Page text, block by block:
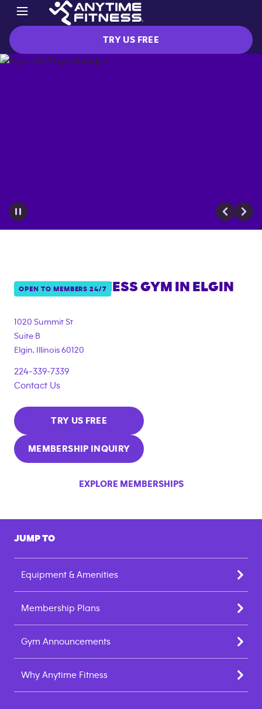
TRY US FREE
OPEN TO MEMBERS 24/7
ANYTIME FITNESS GYM IN ELGIN
1020 Summit St
Suite B
Elgin, Illinois 60120
224-339-7339
Contact Us
TRY US FREE
MEMBERSHIP INQUIRY
EXPLORE MEMBERSHIPS
JUMP TO
Equipment & Amenities
Membership Plans
Gym Announcements
Why Anytime Fitness